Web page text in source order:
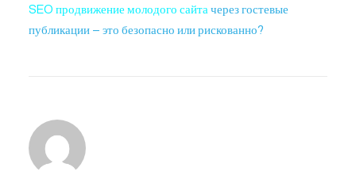
SEO продвижение молодого сайтачерез гостевые
публикации — это безопасно или рискованно?